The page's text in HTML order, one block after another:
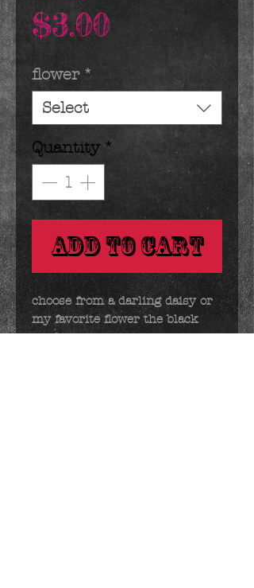
$3.00 Price
flower *
Select
Quantity *
Add to Cart
choose from a darling daisy or
my favorite flower the black
eyed susan.